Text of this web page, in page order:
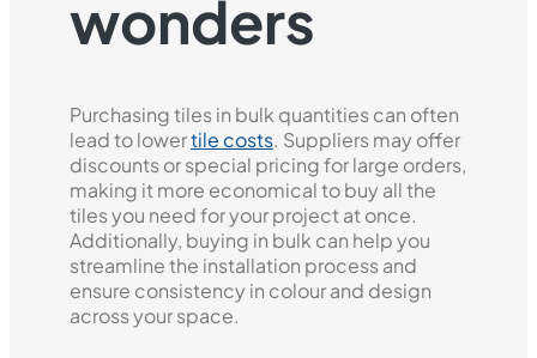
wonders
Purchasing tiles in bulk quantities can often
lead to lowertile costs. Suppliers may offer
discounts or special pricing for large orders,
making it more economical to buy all the
tiles you need for your project at once.
Additionally, buying in bulk can help you
streamline the installation process and
ensure consistency in colour and design
across your space.